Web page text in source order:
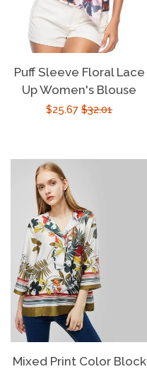
Puff Sleeve Floral Lace
Up Women's Blouse
Sale
$25.67 Regular
$32.01
Mixed Print Color Block